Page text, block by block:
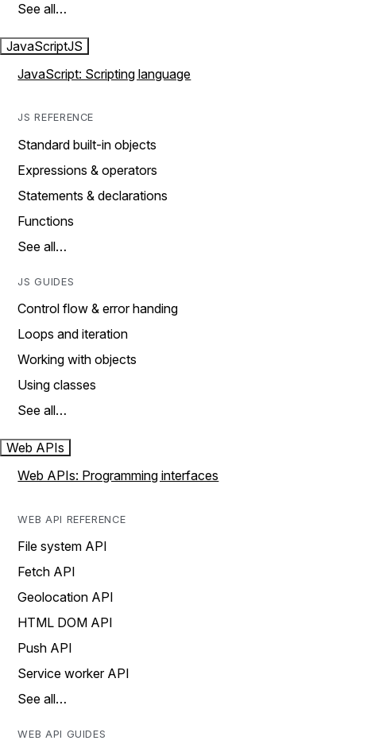
See all…
JavaScriptJS
JavaScript: Scripting language
JS REFERENCE
Standard built-in objects
Expressions & operators
Statements & declarations
Functions
See all…
JS GUIDES
Control flow & error handing
Loops and iteration
Working with objects
Using classes
See all…
Web APIs
Web APIs: Programming interfaces
WEB API REFERENCE
File system API
Fetch API
Geolocation API
HTML DOM API
Push API
Service worker API
See all…
WEB API GUIDES